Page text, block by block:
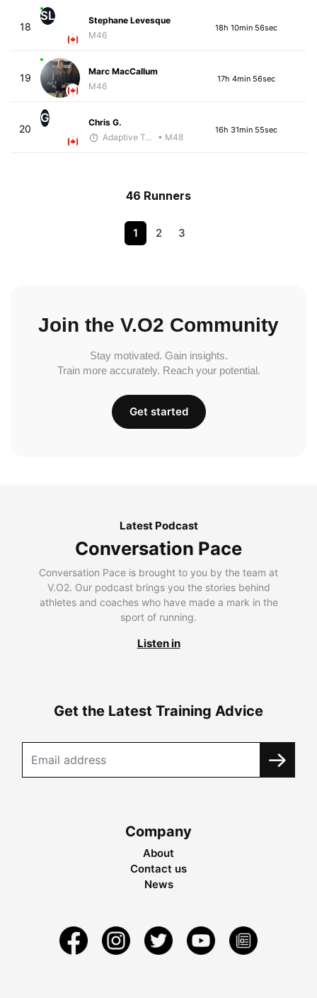
18
SL
Stephane Levesque
M46
18h 10min 56sec
19
Marc MacCallum
M46
17h 4min 56sec
20
G
Chris G.
Adaptive Trainer
• M48
16h 31min 55sec
46 Runners
1 2 3
Join the V.O2 Community
Stay motivated. Gain insights.
Train more accurately. Reach your potential.
Get started
Latest Podcast
Conversation Pace
Conversation Pace is brought to you by the team at
V.O2. Our podcast brings you the stories behind
athletes and coaches who have made a mark in the
sport of running.
Listen in
Get the Latest Training Advice
Company
About
Contact us
News